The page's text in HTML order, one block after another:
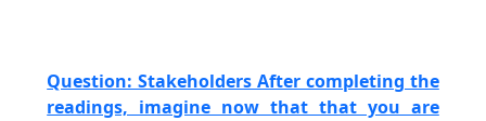
Question: Stakeholders After completing the
readings, imagine now that that you are